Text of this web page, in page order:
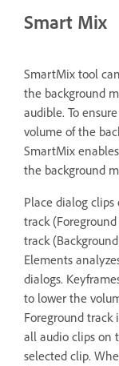
Smart Mix
SmartMix tool
the background
audible. To
volume of the
SmartMix
the background
Place dialog
track
track
Elements
dialogs.
to lower the
Foreground track
all audio clips on
selected clip.